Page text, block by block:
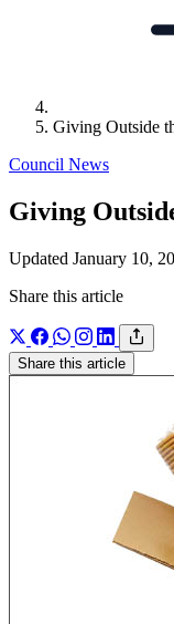
Giving Outside
Council News
Giving
Updated January 10,
Share this article
Share this article